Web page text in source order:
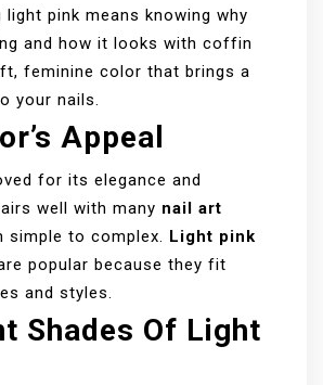
light pink means knowing why
and how it looks with coffin
feminine color that brings a
your nails.
Appeal
for its elegance and
well with many nail art
simple to complex. Light pink
popular because they fit
and styles.
Shades Of Light